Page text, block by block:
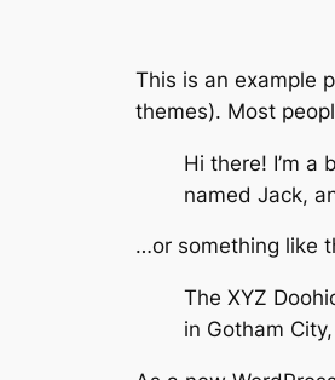
This is an example
themes). Most
Hi there! I’m
named Jack,
…or something like
The XYZ
in Gotham